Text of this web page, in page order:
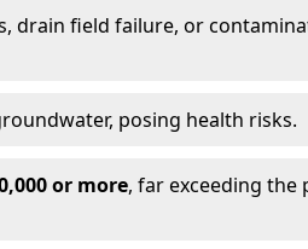
drain field failure, or
posing health risks.
or more, far exceeding the